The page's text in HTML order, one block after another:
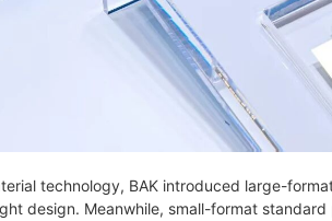
technology, BAK introduced large-
design. Meanwhile, small-format